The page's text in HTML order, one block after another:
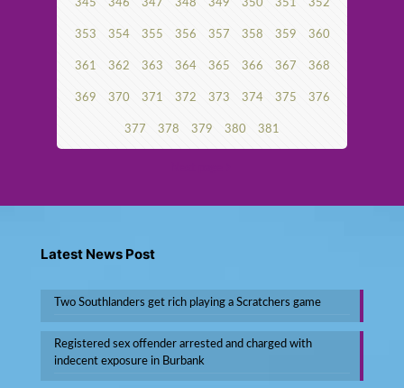
345 346 347 348 349 350 351 352
353 354 355 356 357 358 359 360
361 362 363 364 365 366 367 368
369 370 371 372 373 374 375 376
377 378 379 380 381
Latest News Post
Two Southlanders get rich playing a Scratchers game
Registered sex offender arrested and charged with
indecent exposure in Burbank